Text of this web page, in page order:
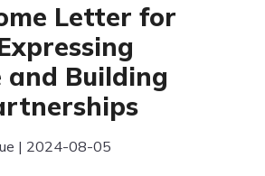
Letter for
Building
| 2024-08-05